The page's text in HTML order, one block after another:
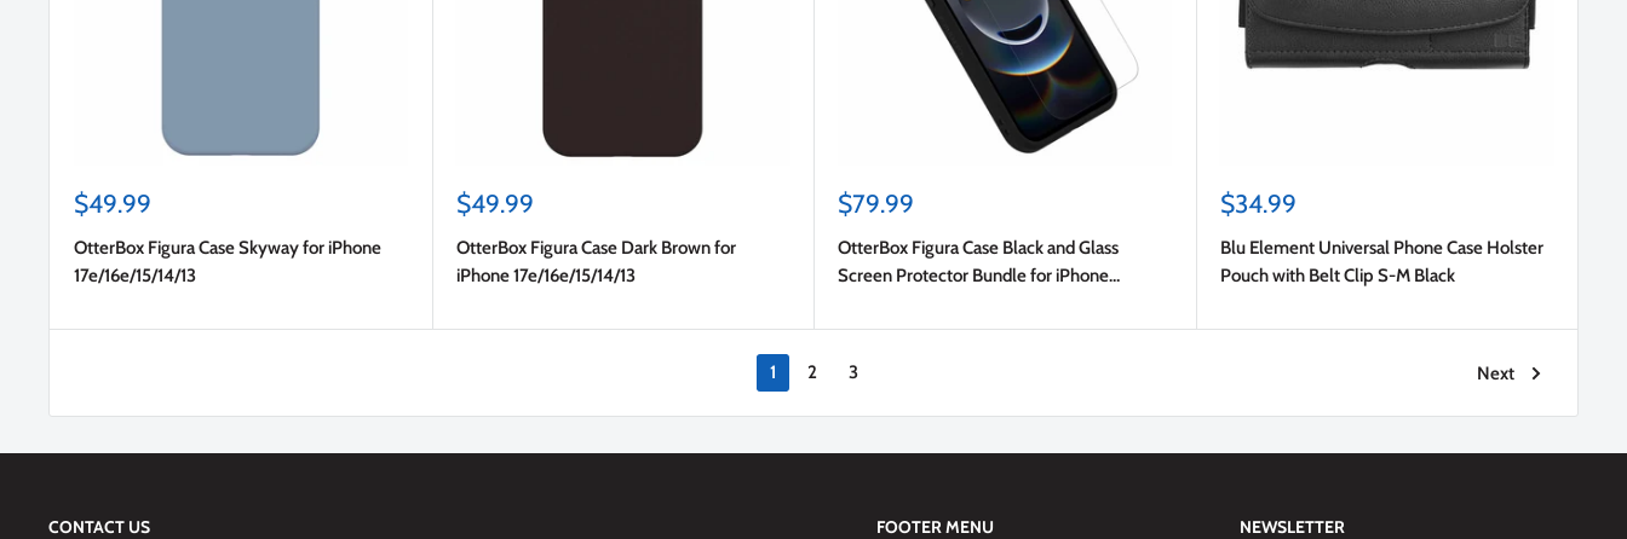
Sale
$49.99
OtterBox Figura Case Skyway for iPhone
17e/16e/15/14/13
Sale
$49.99
OtterBox Figura Case Dark Brown for
iPhone 17e/16e/15/14/13
Sale
$79.99
OtterBox Figura Case Black and Glass
Screen Protector Bundle for iPhone
Sale
$34.99
Blu Element Universal Phone Case Holster
Pouch with Belt Clip S-M Black
1 2 3 Next
CONTACT US FOOTER MENU NEWSLETTER